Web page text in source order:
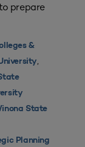
prepare
&
,
State
Planning